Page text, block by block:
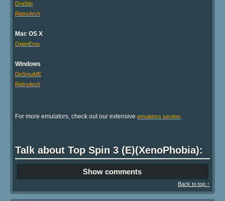
DraStic
RetroArch
Mac OS X
OpenEmu
Windows
DeSmuME
RetroArch
For more emulators, check out our extensive emulators section.
Talk about Top Spin 3 (E)(XenoPhobia):
Show comments
Back to top ↑